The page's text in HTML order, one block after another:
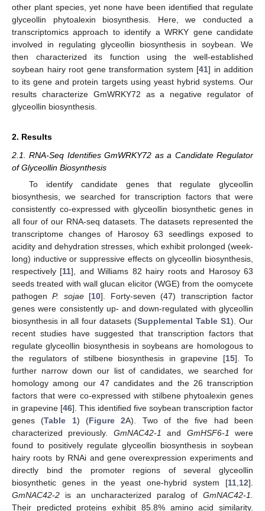
other plant species, yet none have been identified that regulate
glyceollin phytoalexin biosynthesis. Here, we conducted a
transcriptomics approach to identify a WRKY gene candidate
involved in regulating glyceollin biosynthesis in soybean. We
then characterized its function using the well-established
soybean hairy root gene transformation system [41] in addition
to its gene and protein targets using yeast hybrid systems. Our
results characterize GmWRKY72 as a negative regulator of
glyceollin biosynthesis.
2. Results
2.1. RNA-Seq Identifies GmWRKY72 as a Candidate Regulator
of Glyceollin Biosynthesis
To identify candidate genes that regulate glyceollin
biosynthesis, we searched for transcription factors that were
consistently co-expressed with glyceollin biosynthetic genes in
all four of our RNA-seq datasets. The datasets represented the
transcriptome changes of Harosoy 63 seedlings exposed to
acidity and dehydration stresses, which exhibit prolonged (week-
long) inductive or suppressive effects on glyceollin biosynthesis,
respectively [11], and Williams 82 hairy roots and Harosoy 63
seeds treated with wall glucan elicitor (WGE) from the oomycete
pathogenP. sojae[10]. Forty-seven (47) transcription factor
genes were consistently up- and down-regulated with glyceollin
biosynthesis in all four datasets (Supplemental Table S1). Our
recent studies have suggested that transcription factors that
regulate glyceollin biosynthesis in soybeans are homologous to
the regulators of stilbene biosynthesis in grapevine [15]. To
further narrow down our list of candidates, we searched for
homology among our 47 candidates and the 26 transcription
factors that were co-expressed with stilbene phytoalexin genes
in grapevine [46]. This identified five soybean transcription factor
genes (Table 1) (Figure 2A). Two of the five had been
characterized previously. GmNAC42-1 and GmHSF6-1
were
found to positively regulate glyceollin biosynthesis in soybean
hairy roots by RNAi and gene overexpression experiments and
directly bind the promoter regions of several glyceollin
biosynthetic genes in the yeast one-hybrid system [11 12].
GmNAC42-2 is an uncharacterized paralog of GmNAC42-1.
Their predicted proteins exhibit 85.8% amino acid similarity.